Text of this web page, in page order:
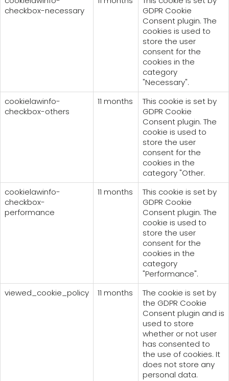
checkbox-necessary
GDPR Cookie
Consent plugin. The
cookies is used to
store the user
consent for the
cookies in the
category
"Necessary".
cookielawinfo-
checkbox-others
11 months
This cookie is set by
GDPR Cookie
Consent plugin. The
cookie is used to
store the user
consent for the
cookies in the
category "Other.
cookielawinfo-
checkbox-
performance
11 months
This cookie is set by
GDPR Cookie
Consent plugin. The
cookie is used to
store the user
consent for the
cookies in the
category
"Performance".
viewed_cookie_policy
11 months
The cookie is set by
the GDPR Cookie
Consent plugin and is
used to store
whether or not user
has consented to
the use of cookies. It
does not store any
personal data.